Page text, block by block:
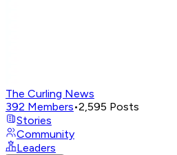
The Curling News
392 Members•2,595 Posts
Stories
Community
Leaders